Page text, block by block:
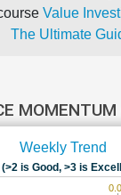
Value
The Ultimate
MOMENTUM
Weekly Trend
is Good, >3 is